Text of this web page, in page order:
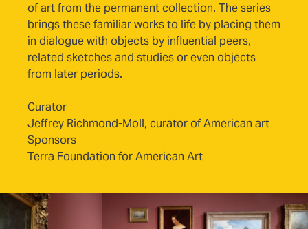
of art from the permanent collection. The series
brings these familiar works to life by placing them
in dialogue with objects by influential peers,
related sketches and studies or even objects
from later periods.
Curator
Jeffrey Richmond-Moll, curator of American art
Sponsors
Terra Foundation for American Art